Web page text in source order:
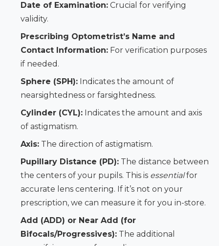
Date of Examination:Crucial for verifying
validity.
Prescribing Optometrist’s Name and
Contact Information:For verification purposes
if needed.
Sphere (SPH):Indicates the amount of
nearsightedness or farsightedness.
Cylinder (CYL):Indicates the amount and axis
of astigmatism.
Axis:The direction of astigmatism.
Pupillary Distance (PD):The distance between
the centers of your pupils. This is essentialfor
accurate lens centering. If it’s not on your
prescription, we can measure it for you in-store.
Add (ADD) or Near Add (for
Bifocals/Progressives):The additional